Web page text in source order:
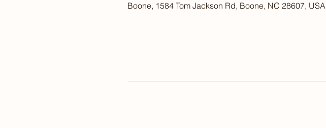
Boone, 1584 Tom Jackson Rd, Boone, NC 28607, USA